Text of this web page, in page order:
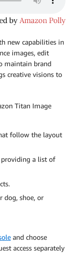
new capabilities in
images, edit
maintain brand
creative visions to
Titan Image
follow the layout
providing a list of
dog, shoe, or
and choose
access separately